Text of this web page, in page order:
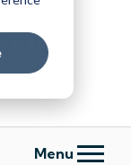
Menu